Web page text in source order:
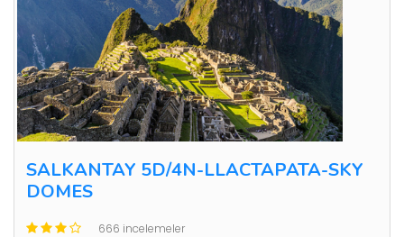
SALKANTAY 5D/4N-LLACTAPATA-SKY
DOMES
666 incelemeler